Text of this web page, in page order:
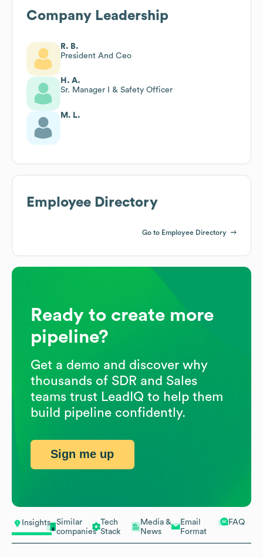
Insights
Similar
companies
Tech
Stack
Media &
News
Email
Format
FAQ
Company Leadership
R. B.
President And Ceo
H. A.
Sr. Manager I & Safety Officer
M. L.
Employee Directory
Go to Employee Directory
Ready to create more
pipeline?
Get a demo and discover why
thousands of SDR and Sales
teams trust LeadIQ to help them
build pipeline confidently.
Sign me up